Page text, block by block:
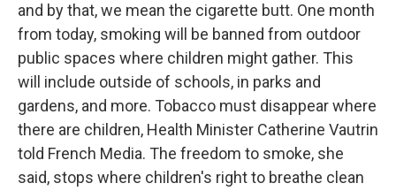
and by that, we mean the cigarette butt. One month
from today, smoking will be banned from outdoor
public spaces where children might gather. This
will include outside of schools, in parks and
gardens, and more. Tobacco must disappear where
there are children, Health Minister Catherine Vautrin
told French Media. The freedom to smoke, she
said, stops where children's right to breathe clean